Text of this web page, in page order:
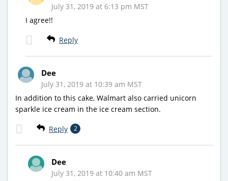
July 31, 2019 at 6:13 pm MST
I agree!!
Reply
Dee
July 31, 2019 at 10:39 am MST
In addition to this cake, Walmart also carried unicorn
sparkle ice cream in the ice cream section.
Reply 2
Dee
July 31, 2019 at 10:40 am MST